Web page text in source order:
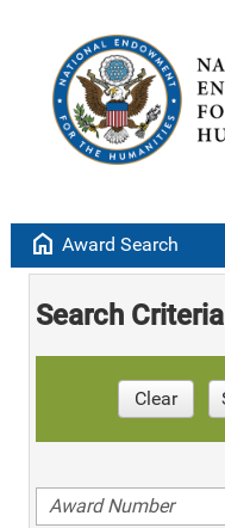
home Award Search
Search Criteria
Clear